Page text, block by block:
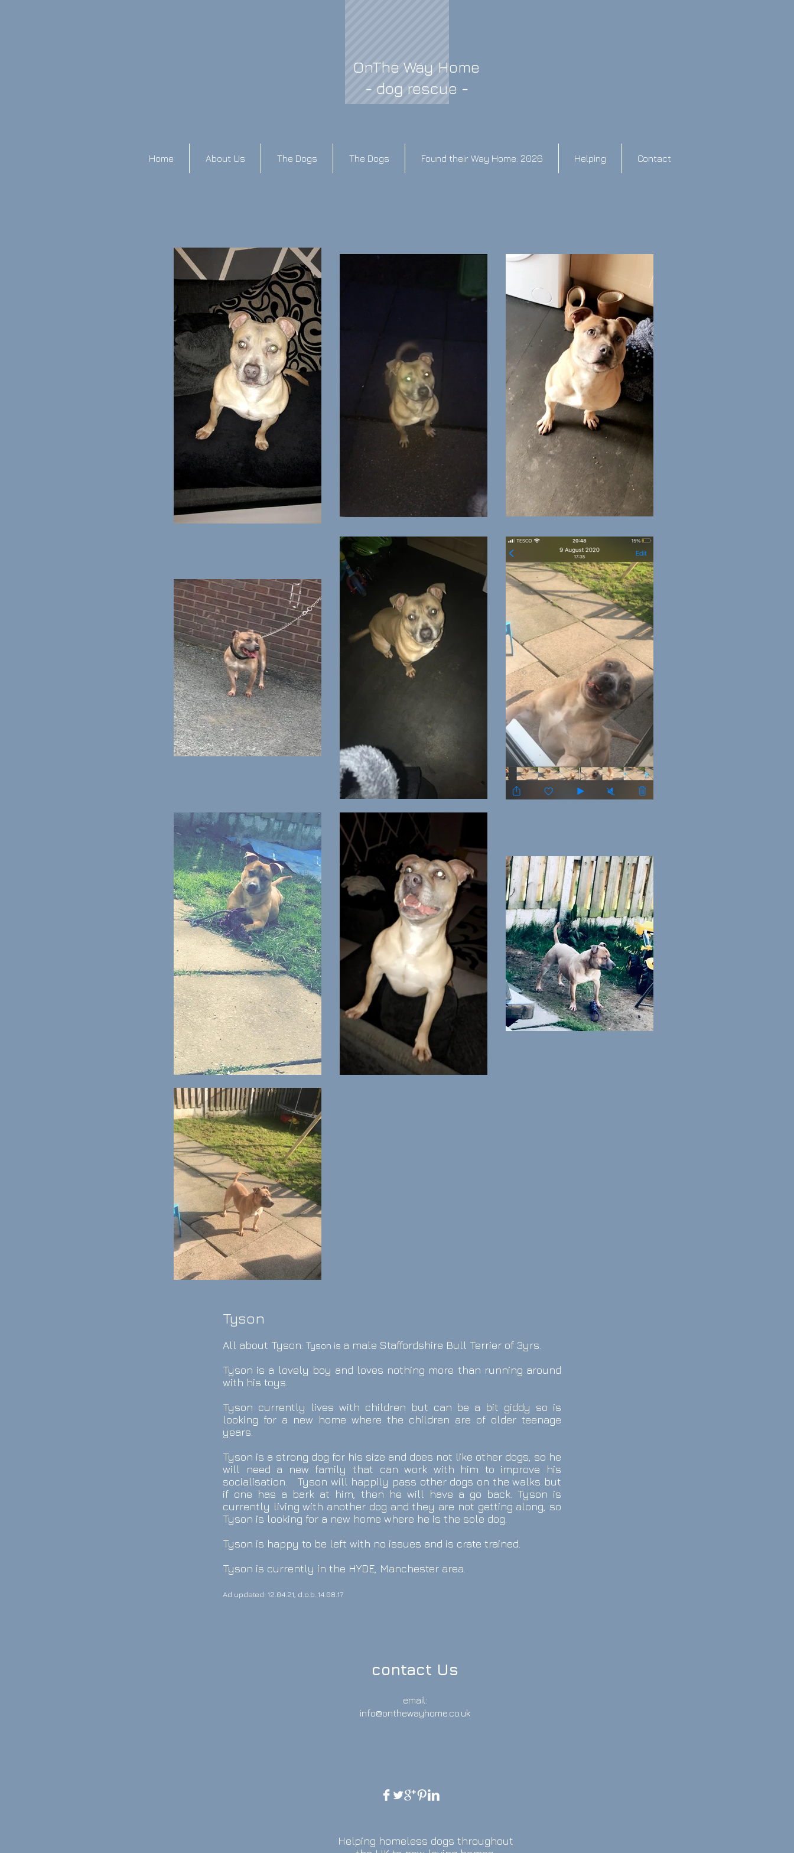
OnThe Way Home
- dog rescue -
Home About Us The Dogs The Dogs Found their Way Home: 2026 Helping Contact
Tyson
All about Tyson: Tyson is a male Staffordshire Bull Terrier of 3yrs.
Tyson is a lovely boy and loves nothing more than running around
with his toys.
Tyson currently lives with children but can be a bit giddy so is
looking for a new home where the children are of older teenage
years.
Tyson is a strong dog for his size and does not like other dogs, so he
will need a new family that can work with him to improve his
socialisation. Tyson will happily pass other dogs on the walks but
if one has a bark at him, then he will have a go back. Tyson is
currently living with another dog and they are not getting along, so
Tyson is looking for a new home where he is the sole dog.
Tyson is happy to be left with no issues and is crate trained.
Tyson is currently in the HYDE, Manchester area.
Ad updated: 12.04.21, d.o.b. 14.08.17
contact Us
email:
info@onthewayhome.co.uk
Helping homeless dogs throughout